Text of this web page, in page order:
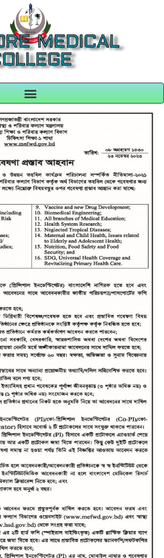
MEDICAL